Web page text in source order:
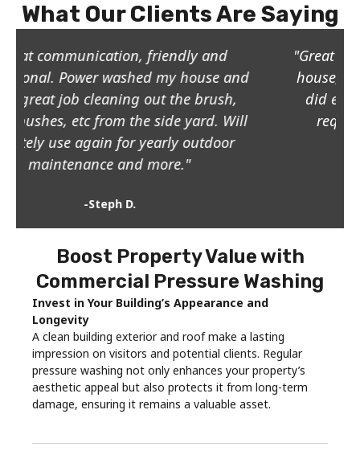
What Our Clients Are Saying
"Great job, he pressure washed the whole
house, the stone patio, sidewalks and he
did even did my patio furniture at my
request! Great value for the price!"
-Kimi G.
Boost Property Value with
Commercial Pressure Washing
Invest in Your Building’s Appearance and
Longevity
A clean building exterior and roof make a lasting
impression on visitors and potential clients. Regular
pressure washing not only enhances your property’s
aesthetic appeal but also protects it from long-term
damage, ensuring it remains a valuable asset.